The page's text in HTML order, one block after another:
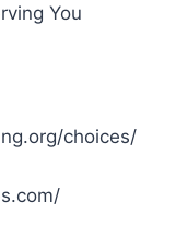
You
choices/